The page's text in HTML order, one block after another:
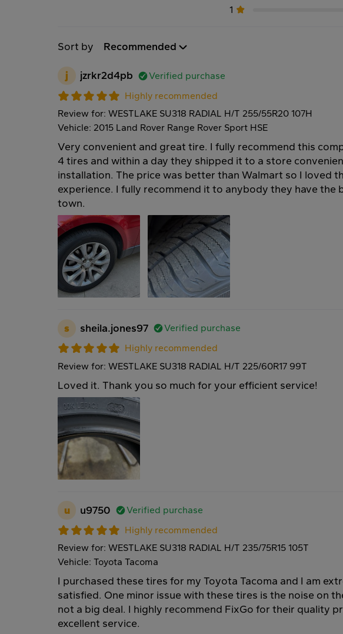
1
Sort by Recommended
j jzrkr2d4pb Verified purchase
Highly recommended
Review for: WESTLAKE SU318 RADIAL H/T 255/55R20 107H
Vehicle: 2015 Land Rover Range Rover Sport HSE
Very convenient and great tire. I fully recommend this
4 tires and within a day they shipped it to a store
installation. The price was better than Walmart so I loved
experience. I fully recommend it to anybody they have the
town.
s sheila.jones97 Verified purchase
Highly recommended
Review for: WESTLAKE SU318 RADIAL H/T 225/60R17 99T
Loved it. Thank you so much for your efficient service!
u u9750 Verified purchase
Highly recommended
Review for: WESTLAKE SU318 RADIAL H/T 235/75R15 105T
Vehicle: Toyota Tacoma
I purchased these tires for my Toyota Tacoma and I am
satisfied. One minor issue with these tires is the noise on
not a big deal. I highly recommend FixGo for their quality
excellent service.